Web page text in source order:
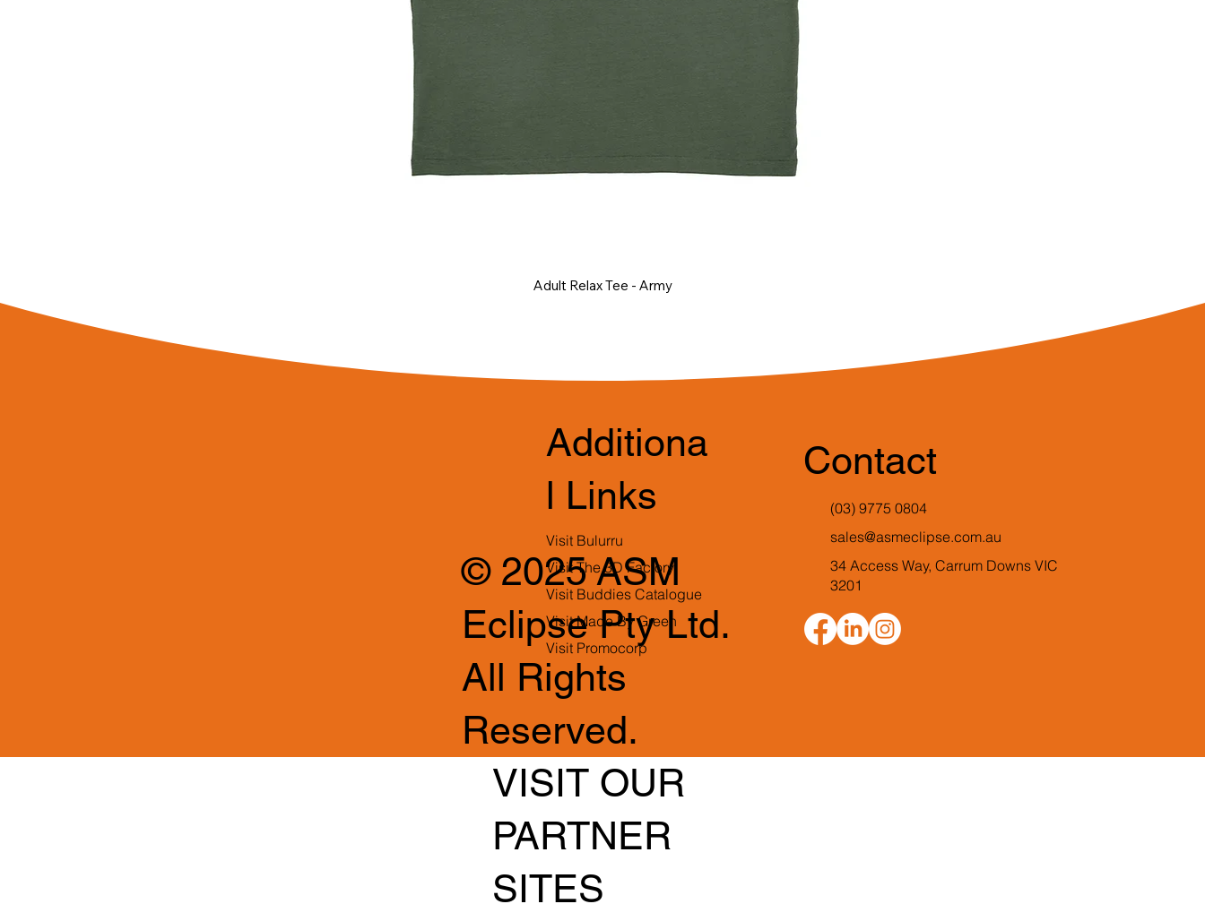
Adult Relax Tee - Army
VISIT OUR
PARTNER
SITES
© 2025 ASM
Eclipse Pty Ltd.
All Rights
Reserved.
Additiona
l Links
Visit Bulurru
Visit The 3D Factory
Visit Buddies Catalogue
Visit Made By Green
Visit Promocorp
Contact
(03) 9775 0804
sales@asmeclipse.com.au
34 Access Way, Carrum Downs VIC
3201